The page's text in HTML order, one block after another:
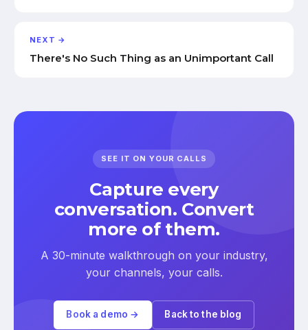
NEXT →
There's No Such Thing as an Unimportant Call
SEE IT ON YOUR CALLS
Capture every
conversation. Convert
more of them.
A 30-minute walkthrough on your industry,
your channels, your calls.
Book a demo → Back to the blog